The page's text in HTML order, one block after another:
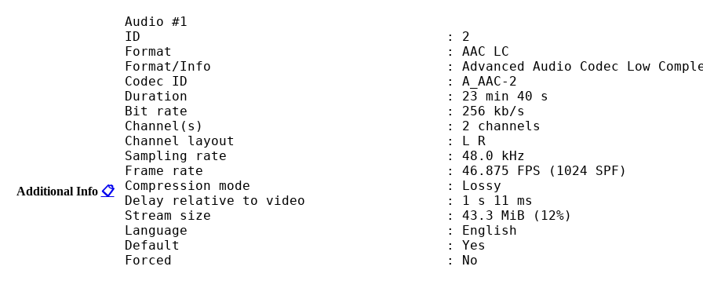
Additional Info 📋
Audio #1
ID : 2
Format : AAC LC
Format/Info : Advanced Audio Codec Low
Codec ID : A_AAC-2
Duration : 23 min 40 s
Bit rate : 256 kb/s
Channel(s) : 2 channels
Channel layout : L R
Sampling rate : 48.0 kHz
Frame rate : 46.875 FPS (1024 SPF)
Compression mode : Lossy
Delay relative to video : 1 s 11 ms
Stream size : 43.3 MiB (12%)
Language : English
Default : Yes
Forced : No